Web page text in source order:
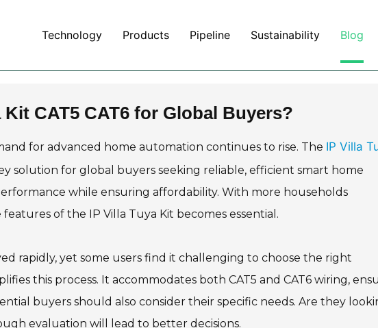
Technology Products Pipeline Sustainability Blog
Kit CAT5 CAT6 for Global Buyers?
for advanced home automation continues to rise. The IP Villa
solution for global buyers seeking reliable, efficient smart home
while ensuring affordability. With more households
of the IP Villa Tuya Kit becomes essential.
rapidly, yet some users find it challenging to choose the right
this process. It accommodates both CAT5 and CAT6 wiring,
buyers should also consider their specific needs. Are they
evaluation will lead to better decisions.